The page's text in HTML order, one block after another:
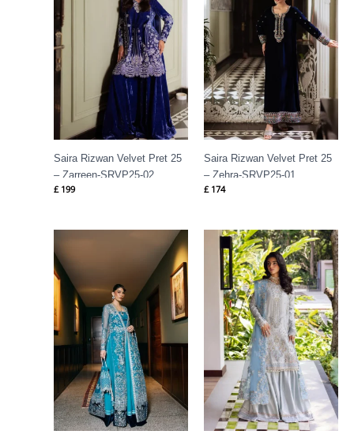
Saira Rizwan Velvet Pret 25
– Zarreen-SRVP25-02
£ 199
Saira Rizwan Velvet Pret 25
– Zehra-SRVP25-01
£ 174
Price
Price
range:
£ 134
through
£ 169